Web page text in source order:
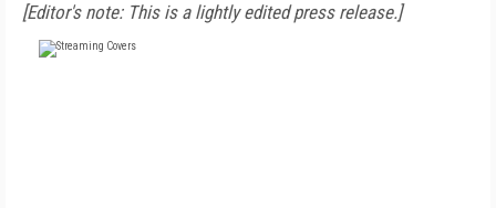
[Editor's note: This is a lightly edited press release.]